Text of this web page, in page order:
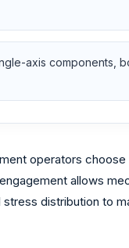
axis components,
operators
allows
distribution to